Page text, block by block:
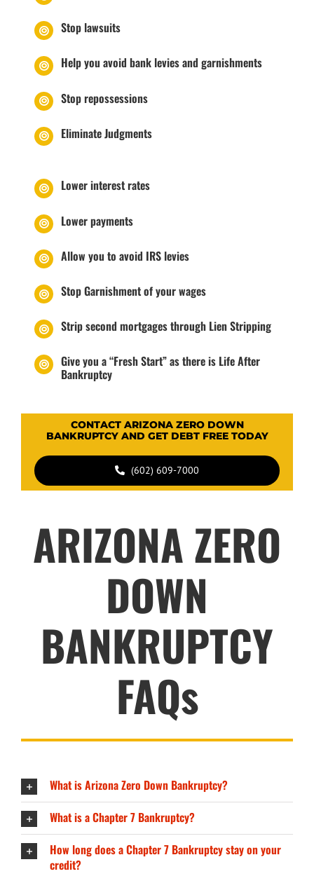
Stop lawsuits
Help you avoid bank levies and garnishments
Stop repossessions
Eliminate Judgments
Lower interest rates
Lower payments
Allow you to avoid IRS levies
Stop Garnishment of your wages
Strip second mortgages through Lien Stripping
Give you a “Fresh Start” as there is Life After
Bankruptcy
CONTACT ARIZONA ZERO DOWN
BANKRUPTCY AND GET DEBT FREE TODAY
(602) 609-7000
ARIZONA ZERO
DOWN
BANKRUPTCY
FAQs
What is Arizona Zero Down Bankruptcy?
What is a Chapter 7 Bankruptcy?
How long does a Chapter 7 Bankruptcy stay on your
credit?